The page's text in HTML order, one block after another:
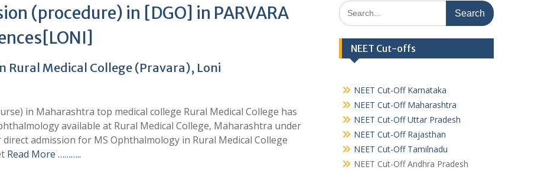
(procedure) in [DGO] in PARVARA
Rural Medical College (Pravara), Loni
in Maharashtra top medical college Rural Medical College has
available at Rural Medical College, Maharashtra under
admission for MS Ophthalmology in Rural Medical College
Read More ………..
Search
for:
NEET Cut-offs
NEET Cut-Off Karnataka
NEET Cut-Off Maharashtra
NEET Cut-Off Uttar Pradesh
NEET Cut-Off Rajasthan
NEET Cut-Off Tamilnadu
NEET Cut-Off Andhra Pradesh